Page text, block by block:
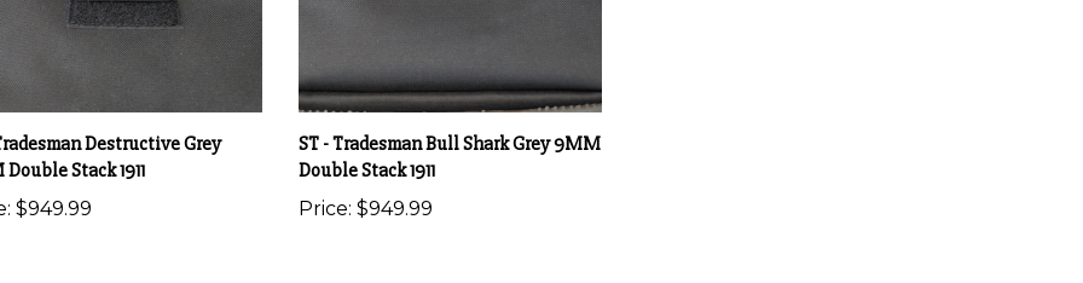
Destructive Grey
Stack 1911
$949.99
ST - Tradesman Bull Shark Grey 9MM
Double Stack 1911
Price: $949.99